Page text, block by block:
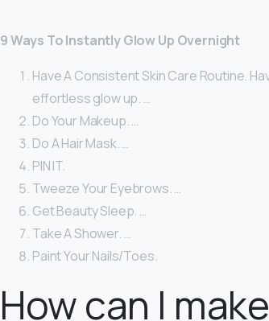
9 Ways To Instantly Glow Up Overnight
Have A Consistent Skin Care Routine.
effortless glow up. …
Do Your Makeup. …
Do A Hair Mask. …
PIN IT.
Tweeze Your Eyebrows. …
Get Beauty Sleep. …
Take A Shower. …
Paint Your Nails/Toes.
How can I